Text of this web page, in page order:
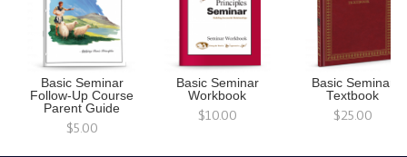
Basic Seminar
Follow-Up Course
Parent Guide
$5.00
Basic Seminar
Workbook
$10.00
Basic Seminar
Textbook
$25.00